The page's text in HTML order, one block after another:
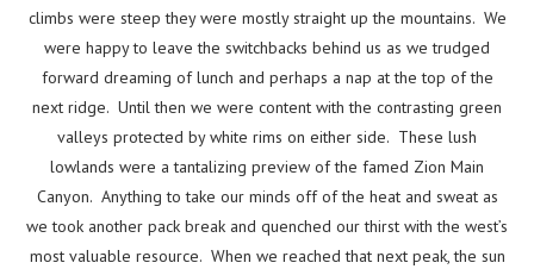
climbs were steep they were mostly straight up the mountains. We
were happy to leave the switchbacks behind us as we trudged
forward dreaming of lunch and perhaps a nap at the top of the
next ridge. Until then we were content with the contrasting green
valleys protected by white rims on either side. These lush
lowlands were a tantalizing preview of the famed Zion Main
Canyon. Anything to take our minds off of the heat and sweat as
we took another pack break and quenched our thirst with the west’s
most valuable resource. When we reached that next peak, the sun